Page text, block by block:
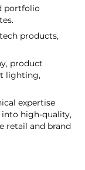
portfolio
products,
product
lighting,
expertise
high-quality,
retail and brand